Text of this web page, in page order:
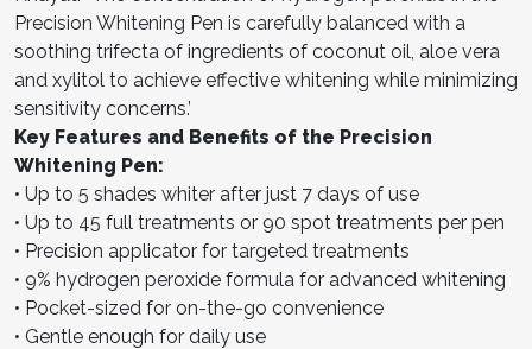
Precision Whitening Pen is carefully balanced with a
soothing trifecta of ingredients of coconut oil, aloe vera
and xylitol to achieve effective whitening while minimizing
sensitivity concerns.’
Key Features and Benefits of the Precision
Whitening Pen:
• Up to 5 shades whiter after just 7 days of use
• Up to 45 full treatments or 90 spot treatments per pen
• Precision applicator for targeted treatments
• 9% hydrogen peroxide formula for advanced whitening
• Pocket-sized for on-the-go convenience
• Gentle enough for daily use